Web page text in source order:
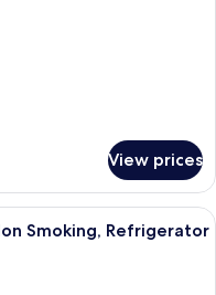
View prices
room with two beds, a desk,
Smoking, Refrigerator